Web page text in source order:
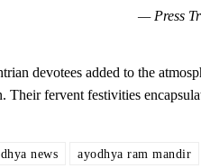
— Press
devotees added to the
Their fervent festivities
news ayodhya ram mandir